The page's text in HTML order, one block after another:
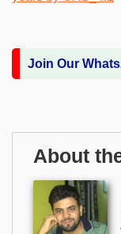
Join Our
About